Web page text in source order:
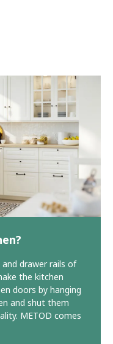
and drawer rails of
the kitchen
doors by hanging
and shut them
METOD comes